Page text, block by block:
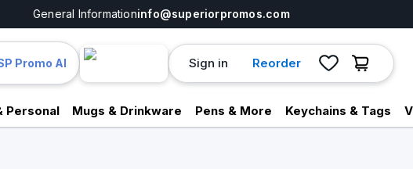
General Informationinfo@superiorpromos.com
Promo AI Sign in Reorder
Personal Mugs & Drinkware Pens & More Keychains & Tags